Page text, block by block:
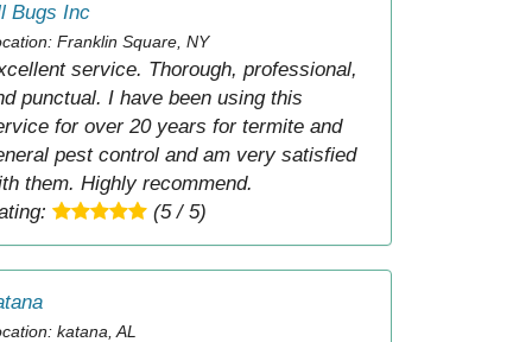
Bugs Inc
Franklin Square, NY
service. Thorough, professional,
punctual. I have been using this
for over 20 years for termite and
pest control and am very satisfied
them. Highly recommend.
(5 / 5)
katana, AL